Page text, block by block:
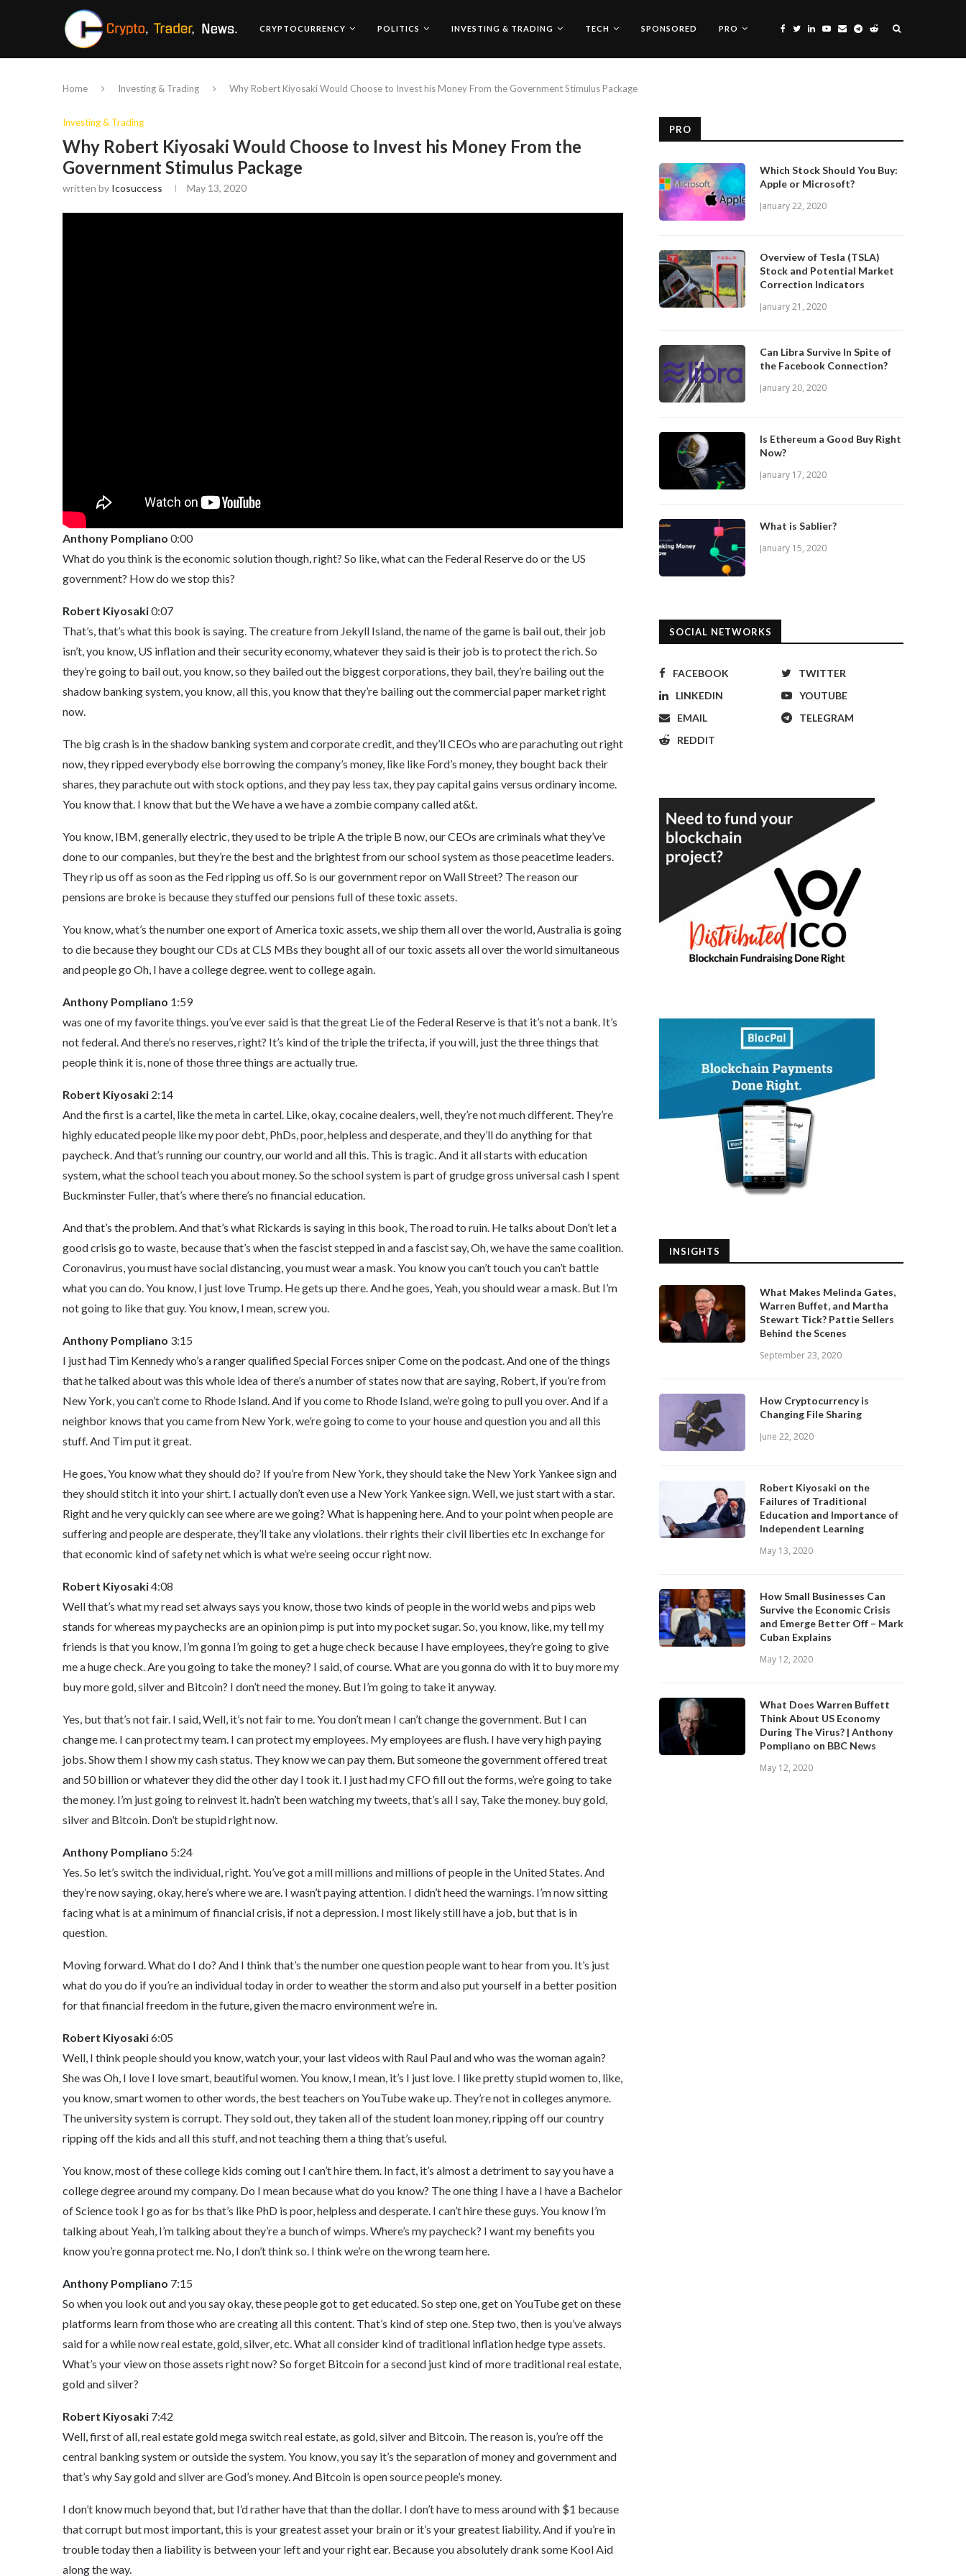
CRYPTOCURRENCY POLITICS INVESTING & TRADING TECH SPONSORED PRO
Home Investing & Trading Why Robert Kiyosaki Would Choose to Invest his Money From the Government Stimulus Package
Investing & Trading
Why Robert Kiyosaki Would Choose to Invest his Money From the
Government Stimulus Package
written by Icosuccess May 13, 2020
Anthony Pompliano 0:00
What do you think is the economic solution though, right? So like, what can the Federal Reserve do or the US
government? How do we stop this?
Robert Kiyosaki0:07
That’s, that’s what this book is saying. The creature from Jekyll Island, the name of the game is bail out, their job
isn’t, you know, US inflation and their security economy, whatever they said is their job is to protect the rich. So
they’re going to bail out, you know, so they bailed out the biggest corporations, they bail, they’re bailing out the
shadow banking system, you know, all this, you know that they’re bailing out the commercial paper market right
now.
The big crash is in the shadow banking system and corporate credit, and they’ll CEOs who are parachuting out right
now, they ripped everybody else borrowing the company’s money, like like Ford’s money, they bought back their
shares, they parachute out with stock options, and they pay less tax, they pay capital gains versus ordinary income.
You know that. I know that but the We have a we have a zombie company called at&t.
You know, IBM, generally electric, they used to be triple A the triple B now, our CEOs are criminals what they’ve
done to our companies, but they’re the best and the brightest from our school system as those peacetime leaders.
They rip us off as soon as the Fed ripping us off. So is our government repor on Wall Street? The reason our
pensions are broke is because they stuffed our pensions full of these toxic assets.
You know, what’s the number one export of America toxic assets, we ship them all over the world, Australia is going
to die because they bought our CDs at CLS MBs they bought all of our toxic assets all over the world simultaneous
and people go Oh, I have a college degree. went to college again.
Anthony Pompliano 1:59
was one of my favorite things. you’ve ever said is that the great Lie of the Federal Reserve is that it’s not a bank. It’s
not federal. And there’s no reserves, right? It’s kind of the triple the trifecta, if you will, just the three things that
people think it is, none of those three things are actually true.
Robert Kiyosaki 2:14
And the first is a cartel, like the meta in cartel. Like, okay, cocaine dealers, well, they’re not much different. They’re
highly educated people like my poor debt, PhDs, poor, helpless and desperate, and they’ll do anything for that
paycheck. And that’s running our country, our world and all this. This is tragic. And it all starts with education
system, what the school teach you about money. So the school system is part of grudge gross universal cash I spent
Buckminster Fuller, that’s where there’s no financial education.
And that’s the problem. And that’s what Rickards is saying in this book, The road to ruin. He talks about Don’t let a
good crisis go to waste, because that’s when the fascist stepped in and a fascist say, Oh, we have the same coalition.
Coronavirus, you must have social distancing, you must wear a mask. You know you can’t touch you can’t battle
what you can do. You know, I just love Trump. He gets up there. And he goes, Yeah, you should wear a mask. But I’m
not going to like that guy. You know, I mean, screw you.
Anthony Pompliano 3:15
I just had Tim Kennedy who’s a ranger qualified Special Forces sniper Come on the podcast. And one of the things
that he talked about was this whole idea of there’s a number of states now that are saying, Robert, if you’re from
New York, you can’t come to Rhode Island. And if you come to Rhode Island, we’re going to pull you over. And if a
neighbor knows that you came from New York, we’re going to come to your house and question you and all this
stuff. And Tim put it great.
He goes, You know what they should do? If you’re from New York, they should take the New York Yankee sign and
they should stitch it into your shirt. I actually don’t even use a New York Yankee sign. Well, we just start with a star.
Right and he very quickly can see where are we going? What is happening here. And to your point when people are
suffering and people are desperate, they’ll take any violations. their rights their civil liberties etc In exchange for
that economic kind of safety net which is what we’re seeing occur right now.
Robert Kiyosaki4:08
Well that’s what my read set always says you know, those two kinds of people in the world webs and pips web
stands for whereas my paychecks are an opinion pimp is put into my pocket sugar. So, you know, like, my tell my
friends is that you know, I’m gonna I’m going to get a huge check because I have employees, they’re going to give
me a huge check. Are you going to take the money? I said, of course. What are you gonna do with it to buy more my
buy more gold, silver and Bitcoin? I don’t need the money. But I’m going to take it anyway.
Yes, but that’s not fair. I said, Well, it’s not fair to me. You don’t mean I can’t change the government. But I can
change me. I can protect my team. I can protect my employees. My employees are flush. I have very high paying
jobs. Show them I show my cash status. They know we can pay them. But someone the government offered treat
and 50 billion or whatever they did the other day I took it. I just had my CFO fill out the forms, we’re going to take
the money. I’m just going to reinvest it. hadn’t been watching my tweets, that’s all I say, Take the money. buy gold,
silver and Bitcoin. Don’t be stupid right now.
Anthony Pompliano 5:24
Yes. So let’s switch the individual, right. You’ve got a mill millions and millions of people in the United States. And
they’re now saying, okay, here’s where we are. I wasn’t paying attention. I didn’t heed the warnings. I’m now sitting
facing what is at a minimum of financial crisis, if not a depression. I most likely still have a job, but that is in
question.
Moving forward. What do I do? And I think that’s the number one question people want to hear from you. It’s just
what do you do if you’re an individual today in order to weather the storm and also put yourself in a better position
for that financial freedom in the future, given the macro environment we’re in.
Robert Kiyosaki6:05
Well, I think people should you know, watch your, your last videos with Raul Paul and who was the woman again?
She was Oh, I love I love smart, beautiful women. You know, I mean, it’s I just love. I like pretty stupid women to, like,
you know, smart women to other words, the best teachers on YouTube wake up. They’re not in colleges anymore.
The university system is corrupt. They sold out, they taken all of the student loan money, ripping off our country
ripping off the kids and all this stuff, and not teaching them a thing that’s useful.
You know, most of these college kids coming out I can’t hire them. In fact, it’s almost a detriment to say you have a
college degree around my company. Do I mean because what do you know? The one thing I have a I have a Bachelor
of Science took I go as for bs that’s like PhD is poor, helpless and desperate. I can’t hire these guys. You know I’m
talking about Yeah, I’m talking about they’re a bunch of wimps. Where’s my paycheck? I want my benefits you
know you’re gonna protect me. No, I don’t think so. I think we’re on the wrong team here.
Anthony Pompliano 7:15
So when you look out and you say okay, these people got to get educated. So step one, get on YouTube get on these
platforms learn from those who are creating all this content. That’s kind of step one. Step two, then is you’ve always
said for a while now real estate, gold, silver, etc. What all consider kind of traditional inflation hedge type assets.
What’s your view on those assets right now? So forget Bitcoin for a second just kind of more traditional real estate,
gold and silver?
Robert Kiyosaki 7:42
Well, first of all, real estate gold mega switch real estate, as gold, silver and Bitcoin. The reason is, you’re off the
central banking system or outside the system. You know, you say it’s the separation of money and government and
that’s why Say gold and silver are God’s money. And Bitcoin is open source people’s money.
I don’t know much beyond that, but I’d rather have that than the dollar. I don’t have to mess around with $1 because
that corrupt but most important, this is your greatest asset your brain or it’s your greatest liability. And if you’re in
trouble today then a liability is between your left and your right ear. Because you absolutely drank some Kool Aid
along the way.
PRO
Which Stock Should You Buy:
Apple or Microsoft?
January 22, 2020
Overview of Tesla (TSLA)
Stock and Potential Market
Correction Indicators
January 21, 2020
Can Libra Survive In Spite of
the Facebook Connection?
January 20, 2020
Is Ethereum a Good Buy Right
Now?
January 17, 2020
What is Sablier?
January 15, 2020
SOCIAL NETWORKS
FACEBOOK
TWITTER
LINKEDIN
YOUTUBE
EMAIL
TELEGRAM
REDDIT
INSIGHTS
What Makes Melinda Gates,
Warren Buffet, and Martha
Stewart Tick? Pattie Sellers
Behind the Scenes
September 23, 2020
How Cryptocurrency is
Changing File Sharing
June 22, 2020
Robert Kiyosaki on the
Failures of Traditional
Education and Importance of
Independent Learning
May 13, 2020
How Small Businesses Can
Survive the Economic Crisis
and Emerge Better Off – Mark
Cuban Explains
May 12, 2020
What Does Warren Buffett
Think About US Economy
During The Virus? | Anthony
Pompliano on BBC News
May 12, 2020